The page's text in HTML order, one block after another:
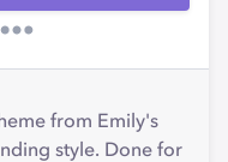
from Emily's
style. Done for